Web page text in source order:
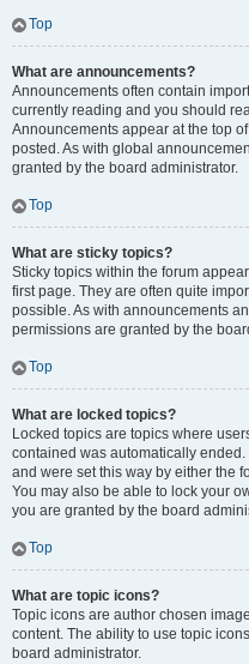
Top
What are announcements?
Announcements often contain
currently reading and you should
Announcements appear at the top
posted. As with global
granted by the board administrator.
Top
What are sticky topics?
Sticky topics within the forum
first page. They are often quite
possible. As with announcements
permissions are granted by the
Top
What are locked topics?
Locked topics are topics where
contained was automatically
and were set this way by either the
You may also be able to lock your
you are granted by the board
Top
What are topic icons?
Topic icons are author chosen
content. The ability to use topic
board administrator.